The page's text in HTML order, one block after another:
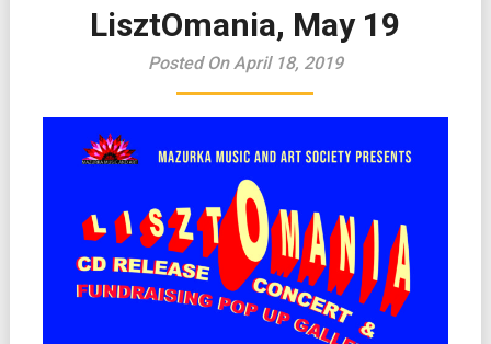
LisztOmania, May 19
Posted On April 18, 2019